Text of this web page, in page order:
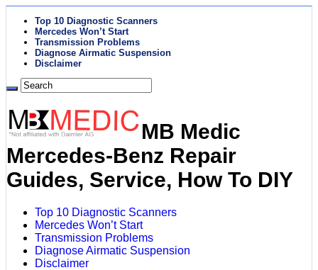
Top 10 Diagnostic Scanners
Mercedes Won’t Start
Transmission Problems
Diagnose Airmatic Suspension
Disclaimer
MB Medic
Mercedes-Benz Repair
Guides, Service, How To DIY
Top 10 Diagnostic Scanners
Mercedes Won’t Start
Transmission Problems
Diagnose Airmatic Suspension
Disclaimer